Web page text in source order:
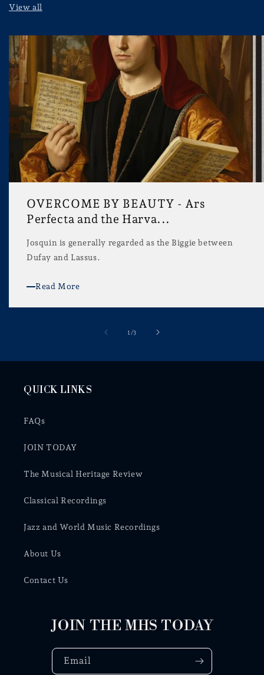
View all
OVERCOME BY BEAUTY - Ars
Perfecta and the Harva...
Josquin is generally regarded as the Biggie between
Dufay and Lassus.
Read More
1 /of
3
QUICK LINKS
FAQs
JOIN TODAY
The Musical Heritage Review
Classical Recordings
Jazz and World Music Recordings
About Us
Contact Us
JOIN THE MHS TODAY
Email